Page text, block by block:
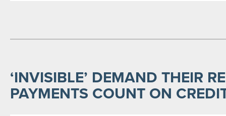
‘INVISIBLE’ DEMAND THEIR
PAYMENTS COUNT ON